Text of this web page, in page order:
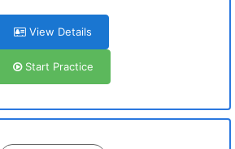
View Details
Start Practice